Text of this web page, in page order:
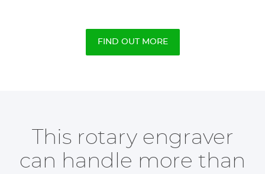
FIND OUT MORE
This rotary engraver
can handle more than